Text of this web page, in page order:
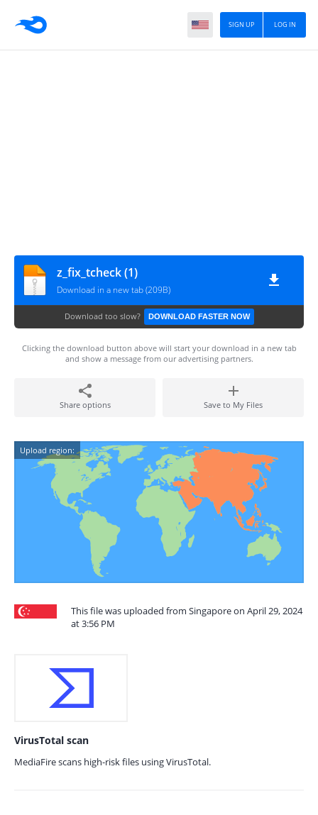
LOG IN
SIGN UP
z_fix_tcheck (1)
Download in a new tab (209B)
Download too slow? DOWNLOAD FASTER NOW
Clicking the download button above will start your download in a new tab
and show a message from our advertising partners.
Share options Save to My Files
Upload region:
This file was uploaded from Singapore on April 29, 2024
at 3:56 PM
VirusTotal scan
MediaFire scans high-risk files using VirusTotal.